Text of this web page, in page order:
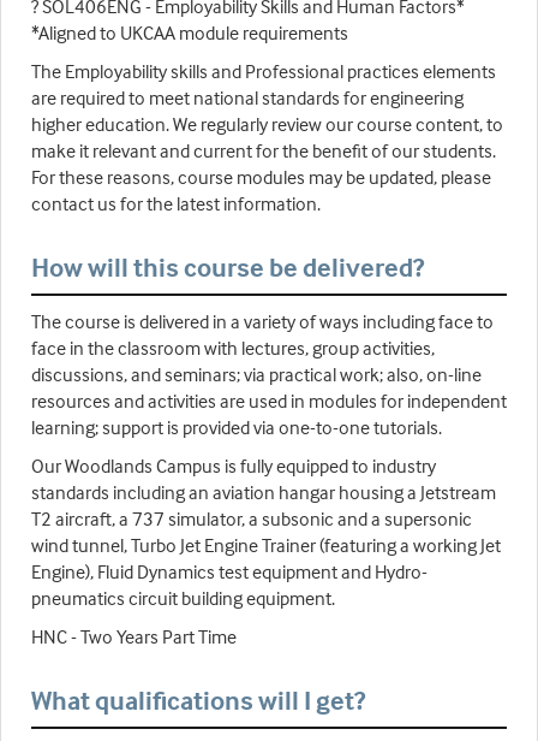
? SOL406ENG - Employability Skills and Human Factors*
*Aligned to UKCAA module requirements
The Employability skills and Professional practices elements
are required to meet national standards for engineering
higher education. We regularly review our course content, to
make it relevant and current for the benefit of our students.
For these reasons, course modules may be updated, please
contact us for the latest information.
How will this course be delivered?
The course is delivered in a variety of ways including face to
face in the classroom with lectures, group activities,
discussions, and seminars; via practical work; also, on-line
resources and activities are used in modules for independent
learning; support is provided via one-to-one tutorials.
Our Woodlands Campus is fully equipped to industry
standards including an aviation hangar housing a Jetstream
T2 aircraft, a 737 simulator, a subsonic and a supersonic
wind tunnel, Turbo Jet Engine Trainer (featuring a working Jet
Engine), Fluid Dynamics test equipment and Hydro-
pneumatics circuit building equipment.
HNC - Two Years Part Time
What qualifications will I get?